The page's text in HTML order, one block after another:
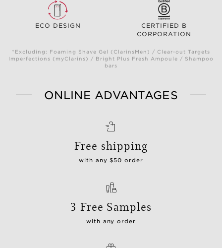
ECO DESIGN
CERTIFIED B
CORPORATION
*Excluding: Foaming Shave Gel (ClarinsMen) / Clear-out Targets
Imperfections (myClarins) / Bright Plus Fresh Ampoule / Shampoo
bars
ONLINE ADVANTAGES
Free shipping
with any $50 order
3 Free Samples
with any order